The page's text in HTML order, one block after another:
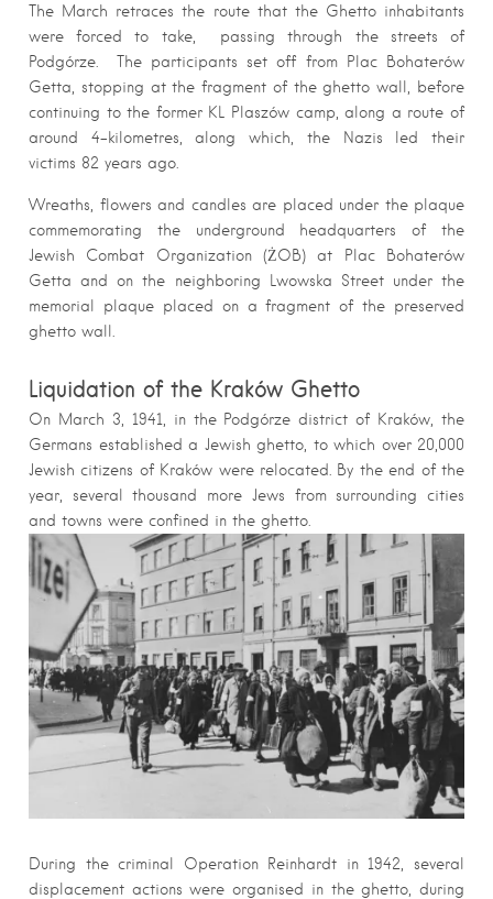
The March retraces the route that the Ghetto inhabitants
were forced to take, passing through the streets of
Podgórze. The participants set off from Plac Bohaterów
Getta, stopping at the fragment of the ghetto wall, before
continuing to the former KL Plaszów camp, along a route of
around 4-kilometres, along which, the Nazis led their
victims 82 years ago.
Wreaths, flowers and candles are placed under the plaque
commemorating the underground headquarters of the
Jewish Combat Organization (ŻOB) at Plac Bohaterów
Getta and on the neighboring Lwowska Street under the
memorial plaque placed on a fragment of the preserved
ghetto wall.
Liquidation of the Kraków Ghetto
On March 3, 1941, in the Podgórze district of Kraków, the
Germans established a Jewish ghetto, to which over 20,000
Jewish citizens of Kraków were relocated. By the end of the
year, several thousand more Jews from surrounding cities
and towns were confined in the ghetto.
During the criminal Operation Reinhardt in 1942, several
displacement actions were organised in the ghetto, during